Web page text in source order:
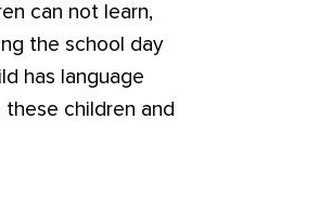
can not learn,
the school day
has language
children and